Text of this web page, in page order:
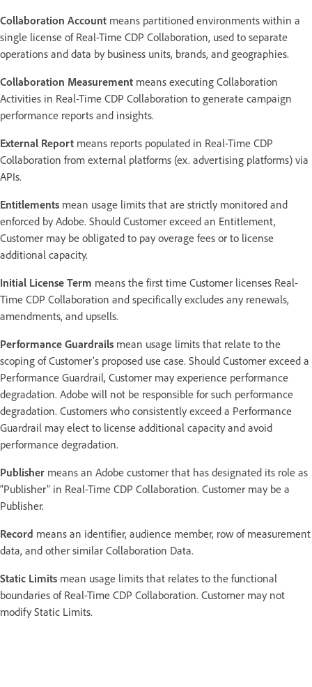
Collaboration Account means partitioned environments within a
single license of Real-Time CDP Collaboration, used to separate
operations and data by business units, brands, and geographies.
Collaboration Measurement means executing Collaboration
Activities in Real-Time CDP Collaboration to generate campaign
performance reports and insights.
External Report means reports populated in Real-Time CDP
Collaboration from external platforms (ex. advertising platforms) via
APIs.
Entitlements mean usage limits that are strictly monitored and
enforced by Adobe. Should Customer exceed an Entitlement,
Customer may be obligated to pay overage fees or to license
additional capacity.
Initial License Term means the first time Customer licenses Real-
Time CDP Collaboration and specifically excludes any renewals,
amendments, and upsells.
Performance Guardrails mean usage limits that relate to the
scoping of Customer’s proposed use case. Should Customer exceed a
Performance Guardrail, Customer may experience performance
degradation. Adobe will not be responsible for such performance
degradation. Customers who consistently exceed a Performance
Guardrail may elect to license additional capacity and avoid
performance degradation.
Publisher means an Adobe customer that has designated its role as
“Publisher” in Real-Time CDP Collaboration. Customer may be a
Publisher.
Record means an identifier, audience member, row of measurement
data, and other similar Collaboration Data.
Static Limits mean usage limits that relates to the functional
boundaries of Real-Time CDP Collaboration. Customer may not
modify Static Limits.